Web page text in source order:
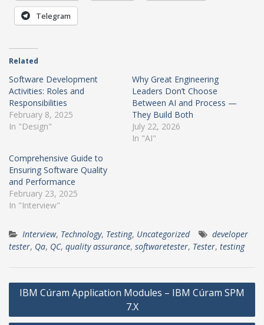
Telegram
Related
Software Development
Activities: Roles and
Responsibilities
February 8, 2025
In "Design"
Why Great Engineering
Leaders Don’t Choose
Between AI and Process —
They Build Both
July 22, 2026
In "AI"
Comprehensive Guide to
Ensuring Software Quality
and Performance
February 23, 2025
In "Interview"
Interview, Technology, Testing, Uncategorized
developer
tester, Qa, QC, quality assurance, softwaretester, Tester, testing
PostIBM Cúram Application Modules – IBM Cúram SPM
7.X